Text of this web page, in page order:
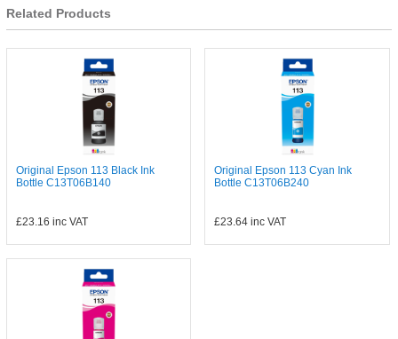
Related Products
Original Epson 113 Black Ink
Bottle C13T06B140
£23.16 inc VAT
Original Epson 113 Cyan Ink
Bottle C13T06B240
£23.64 inc VAT